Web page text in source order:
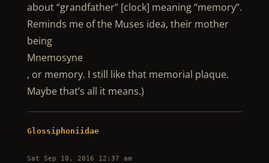
about “grandfather” [clock] meaning “memory”.
Reminds me of the Muses idea, their mother
being
Mnemosyne
, or memory. I still like that memorial plaque.
Maybe that’s all it means.)
Glossiphoniidae
Sat Sep 10, 2016 12:37 am